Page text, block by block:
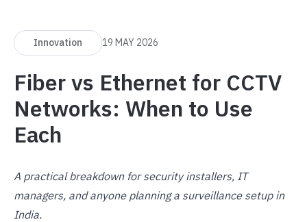
Innovation 19 MAY 2026
Fiber vs Ethernet for CCTV
Networks: When to Use
Each
A practical breakdown for security installers, IT
managers, and anyone planning a surveillance setup in
India.